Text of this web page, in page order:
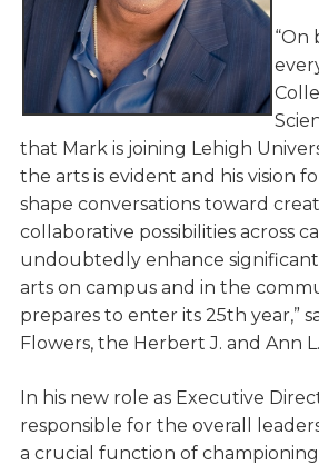
“On
that Mark is joining Lehigh
the arts is evident and his vision
shape conversations toward
collaborative possibilities across
undoubtedly enhance
arts on campus and in the
prepares to enter its 25th year,”
Flowers, the Herbert J. and Ann
In his new role as Executive
responsible for the overall
a crucial function of